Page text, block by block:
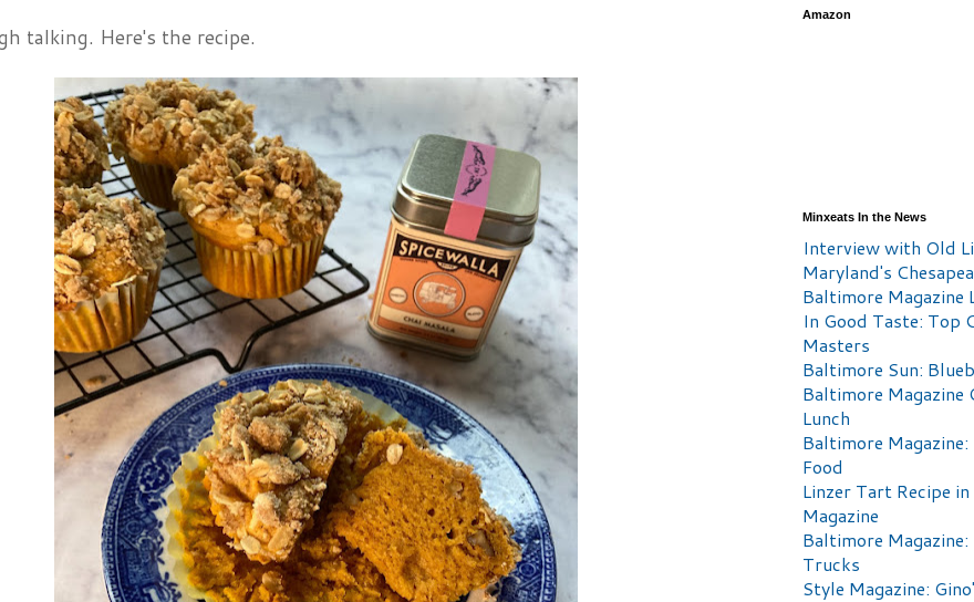
talking. Here's the recipe.
Amazon
Minxeats In the News
Interview with Old
Maryland's
Baltimore Magazine
In Good Taste: Top
Masters
Baltimore Sun:
Baltimore Magazine
Lunch
Baltimore
Food
Linzer Tart Recipe
Magazine
Baltimore Magazine:
Trucks
Style Magazine: